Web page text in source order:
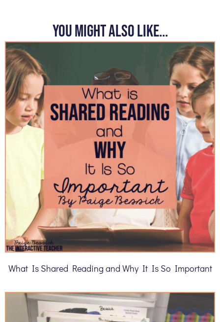
You might also like...
What Is Shared Reading and Why It Is So Important